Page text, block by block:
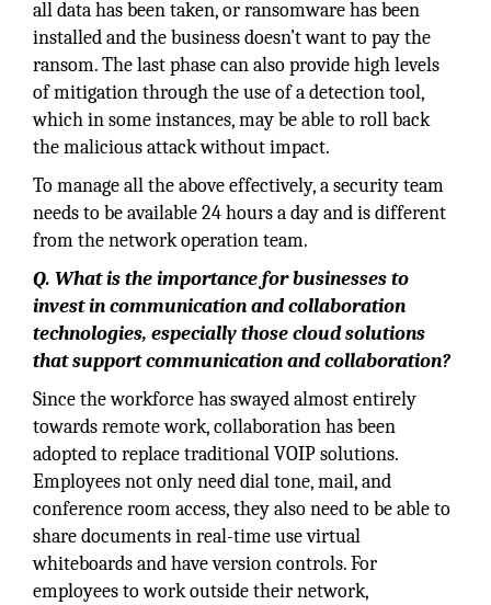
all data has been taken, or ransomware has been
installed and the business doesn’t want to pay the
ransom. The last phase can also provide high levels
of mitigation through the use of a detection tool,
which in some instances, may be able to roll back
the malicious attack without impact.
To manage all the above effectively, a security team
needs to be available 24 hours a day and is different
from the network operation team.
Q. What is the importance for businesses to
invest in communication and collaboration
technologies, especially those cloud solutions
that support communication and collaboration?
Since the workforce has swayed almost entirely
towards remote work, collaboration has been
adopted to replace traditional VOIP solutions.
Employees not only need dial tone, mail, and
conference room access, they also need to be able to
share documents in real-time use virtual
whiteboards and have version controls. For
employees to work outside their network,